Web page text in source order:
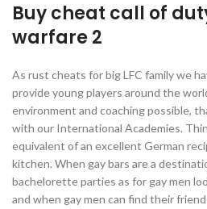
Buy cheat call of
warfare 2
As rust cheats for big LFC family we
provide young players around the
environment and coaching possible,
with our International Academies.
equivalent of an excellent German
kitchen. When gay bars are a
bachelorette parties as for gay men
and when gay men can find their